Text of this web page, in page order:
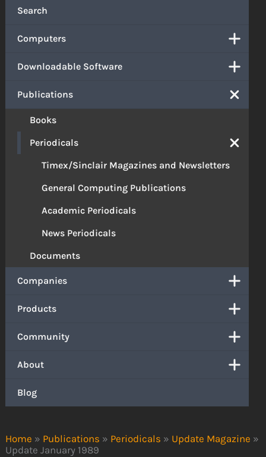
Home » Publications » Periodicals » Update Magazine »
Update January 1989
Search
Computers
Downloadable Software
Publications
Books
Periodicals
Timex/Sinclair Magazines and Newsletters
General Computing Publications
Academic Periodicals
News Periodicals
Documents
Companies
Products
Community
About
Blog